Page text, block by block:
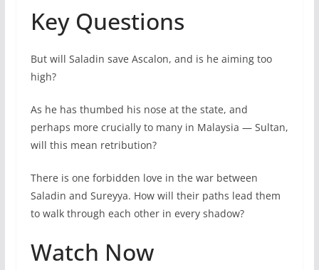
Key Questions
But will Saladin save Ascalon, and is he aiming too
high?
As he has thumbed his nose at the state, and
perhaps more crucially to many in Malaysia — Sultan,
will this mean retribution?
There is one forbidden love in the war between
Saladin and Sureyya. How will their paths lead them
to walk through each other in every shadow?
Watch Now